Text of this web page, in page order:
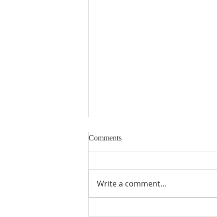
Comments
Write a comment...